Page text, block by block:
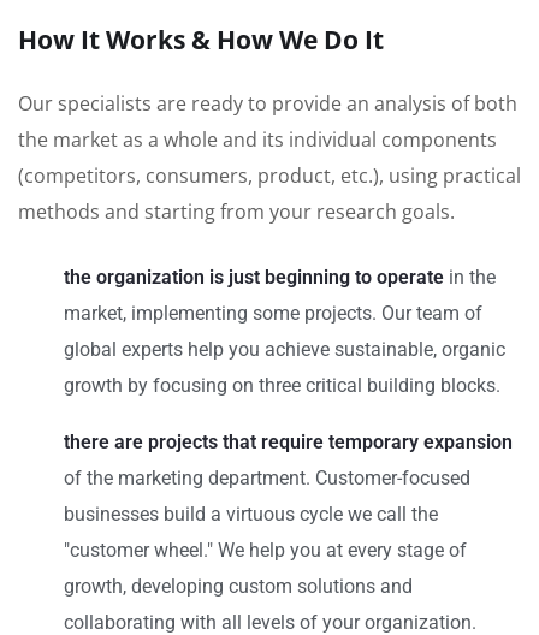
How It Works & How We Do It
Our specialists are ready to provide an analysis of both
the market as a whole and its individual components
(competitors, consumers, product, etc.), using practical
methods and starting from your research goals.
the organization is just beginning to operate in the
market, implementing some projects. Our team of
global experts help you achieve sustainable, organic
growth by focusing on three critical building blocks.
there are projects that require temporary expansion
of the marketing department. Customer-focused
businesses build a virtuous cycle we call the
"customer wheel." We help you at every stage of
growth, developing custom solutions and
collaborating with all levels of your organization.